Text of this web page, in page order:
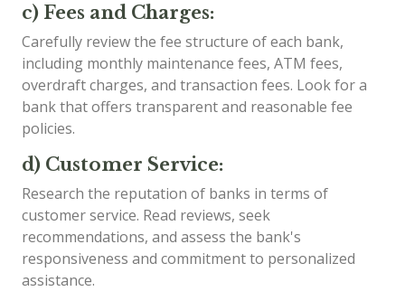
c) Fees and Charges:
Carefully review the fee structure of each bank,
including monthly maintenance fees, ATM fees,
overdraft charges, and transaction fees. Look for a
bank that offers transparent and reasonable fee
policies.
d) Customer Service:
Research the reputation of banks in terms of
customer service. Read reviews, seek
recommendations, and assess the bank's
responsiveness and commitment to personalized
assistance.